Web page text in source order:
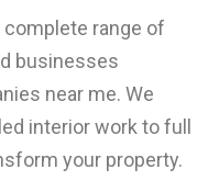
complete range of
businesses
near me. We
interior work to full
your property.